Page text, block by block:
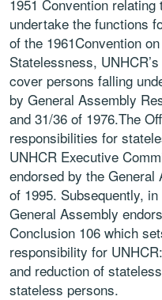
1951 Convention
undertake the functions
of the 1961Convention
Statelessness,
cover persons falling
by General Assembly
and 31/36 of 1976.The
responsibilities for
UNHCR Executive
endorsed by the
of 1995. Subsequently,
General Assembly
Conclusion 106 which
responsibility for
and reduction of
stateless persons.